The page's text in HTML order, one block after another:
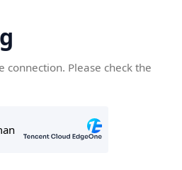
connection. Please check the